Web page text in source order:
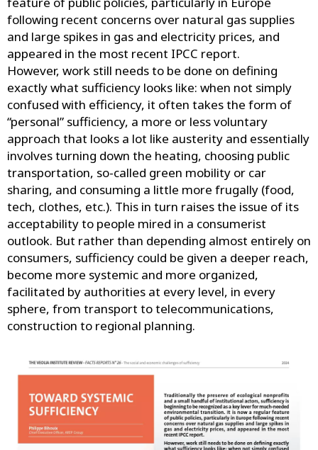
following recent concerns over natural gas supplies
and large spikes in gas and electricity prices, and
appeared in the most recent IPCC report.
However, work still needs to be done on defining
exactly what sufficiency looks like: when not simply
confused with efficiency, it often takes the form of
“personal” sufficiency, a more or less voluntary
approach that looks a lot like austerity and essentially
involves turning down the heating, choosing public
transportation, so-called green mobility or car
sharing, and consuming a little more frugally (food,
tech, clothes, etc.). This in turn raises the issue of its
acceptability to people mired in a consumerist
outlook. But rather than depending almost entirely on
consumers, sufficiency could be given a deeper reach,
become more systemic and more organized,
facilitated by authorities at every level, in every
sphere, from transport to telecommunications,
construction to regional planning.